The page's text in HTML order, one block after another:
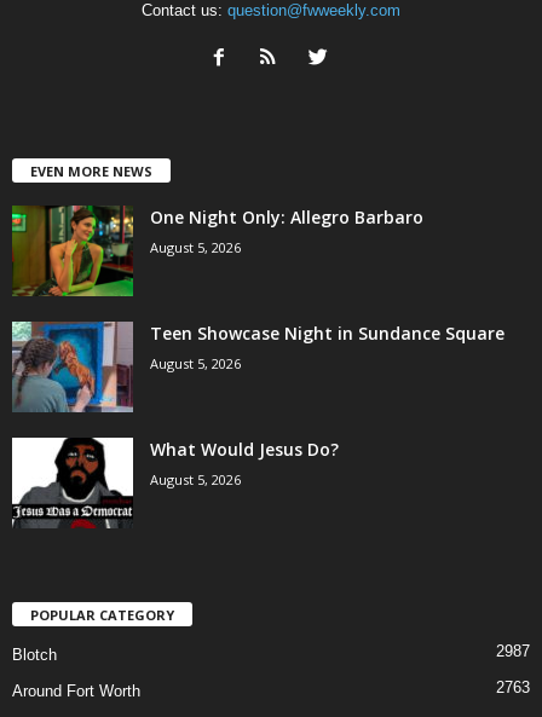
Contact us: question@fwweekly.com
EVEN MORE NEWS
One Night Only: Allegro Barbaro
August 5, 2026
Teen Showcase Night in Sundance Square
August 5, 2026
What Would Jesus Do?
August 5, 2026
POPULAR CATEGORY
Blotch 2987
Around Fort Worth
2763